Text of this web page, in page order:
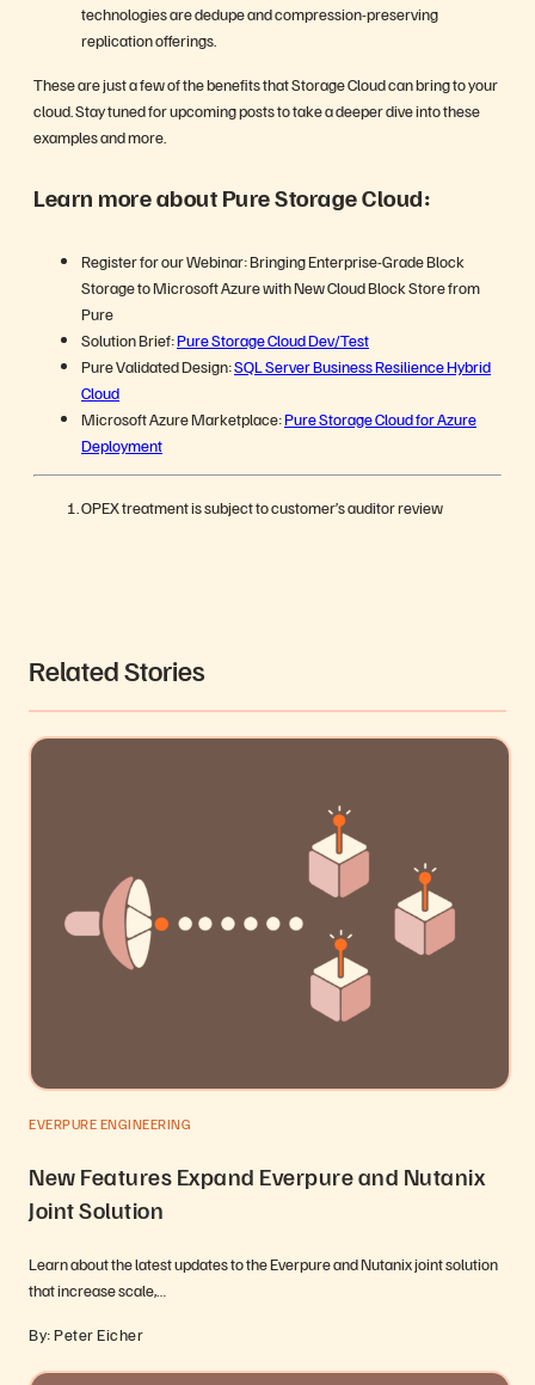
technologies are dedupe and compression-preserving
replication offerings.
These are just a few of the benefits that Storage Cloud can bring to your
cloud. Stay tuned for upcoming posts to take a deeper dive into these
examples and more.
Learn more about Pure Storage Cloud:
Register for our Webinar: Bringing Enterprise-Grade Block
Storage to Microsoft Azure with New Cloud Block Store from
Pure
Solution Brief:Pure Storage Cloud Dev/Test
Pure Validated Design:SQL Server Business Resilience Hybrid
Cloud
Microsoft Azure Marketplace:Pure Storage Cloud for Azure
Deployment
OPEX treatment is subject to customer’s auditor review
Related Stories
EVERPURE ENGINEERING
New Features Expand Everpure and Nutanix
Joint Solution
Learn about the latest updates to the Everpure and Nutanix joint solution
that increase scale,…
By: Peter Eicher